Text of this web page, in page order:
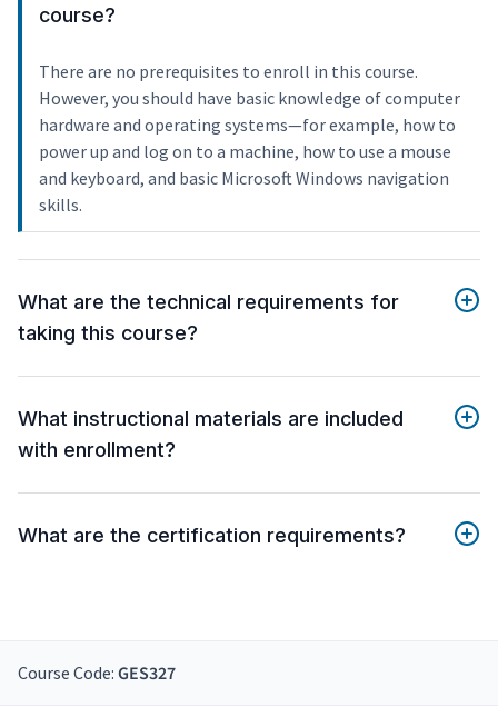
course?
There are no prerequisites to enroll in this course.
However, you should have basic knowledge of computer
hardware and operating systems—for example, how to
power up and log on to a machine, how to use a mouse
and keyboard, and basic Microsoft Windows navigation
skills.
What are the technical requirements for
taking this course?
What instructional materials are included
with enrollment?
What are the certification requirements?
Course Code: GES327